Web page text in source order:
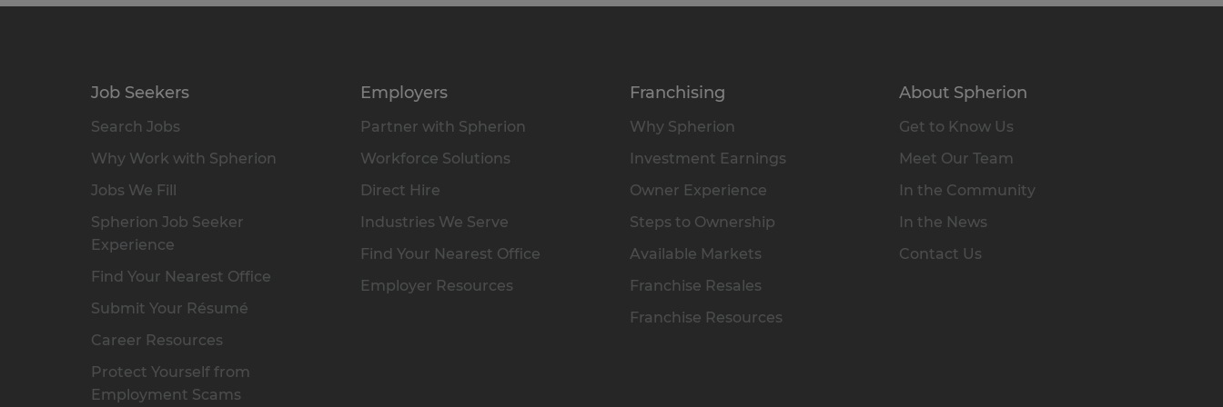
Job Seekers
Search Jobs
Why Work with Spherion
Jobs We Fill
Spherion Job Seeker
Experience
Find Your Nearest Office
Submit Your Résumé
Career Resources
Protect Yourself from
Employment Scams
Employers
Partner with Spherion
Workforce Solutions
Direct Hire
Industries We Serve
Find Your Nearest Office
Employer Resources
Franchising
Why Spherion
Investment Earnings
Owner Experience
Steps to Ownership
Available Markets
Franchise Resales
Franchise Resources
About Spherion
Get to Know Us
Meet Our Team
In the Community
In the News
Contact Us